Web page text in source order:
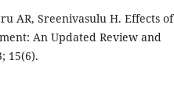
AR, Sreenivasulu H. Effects of
An Updated Review and
15(6).